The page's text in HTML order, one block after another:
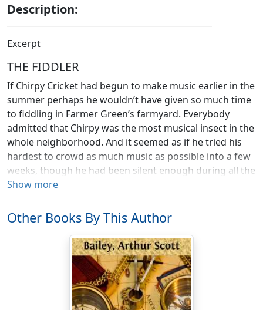
Description:
Excerpt
THE FIDDLER
If Chirpy Cricket had begun to make music earlier in the
summer perhaps he wouldn’t have given so much time
to fiddling in Farmer Green’s farmyard. Everybody
admitted that Chirpy was the most musical insect in the
whole neighborhood. And it seemed as if he tried his
hardest to crowd as much music as possible into a few
weeks, though he had been silent enough during all the
spring.
straw that was scattered near the barn; and every
night, from midsummer on, he came out and made
But in the daytime he was usually quiet as a mouse,
sitting inside his hole and doing nothing at all except to
wait patiently until it should be dark again, so that he
Show more
Other Books By This Author